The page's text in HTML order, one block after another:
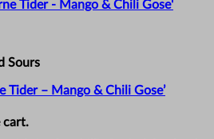
cart.
Sours
Tider – Mango & Chili Gose’